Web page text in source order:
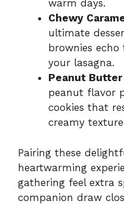
warm days.
Chewy
ultimate
brownies
your lasagna.
Peanut Butter
peanut flavor
cookies that
creamy
Pairing these
heartwarming
gathering feel extra
companion draw